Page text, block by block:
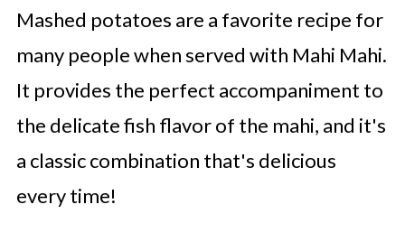
Mashed potatoes are a favorite recipe for
many people when served with Mahi Mahi.
It provides the perfect accompaniment to
the delicate fish flavor of the mahi, and it's
a classic combination that's delicious
every time!